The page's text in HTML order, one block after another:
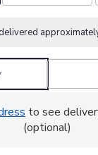
to see
(optional)